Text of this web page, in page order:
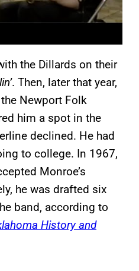
the Dillards on their
. Then, later that year,
Newport Folk
him a spot in the
declined. He had
to college. In 1967,
Monroe’s
he was drafted six
band, according to
History and